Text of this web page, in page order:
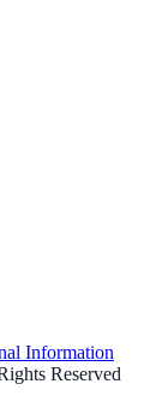
Information
Reserved